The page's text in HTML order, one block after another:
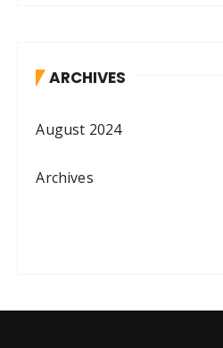
ARCHIVES
August 2024
Archives